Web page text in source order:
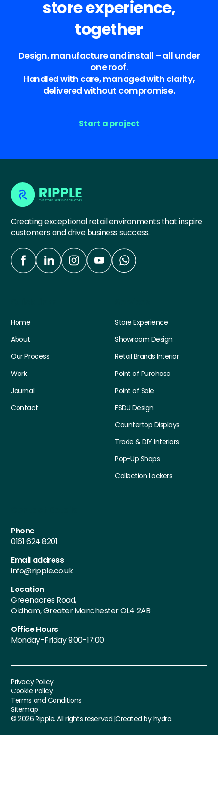
store experience,
together
Design, manufacture and install – all under
one roof.
Handled with care, managed with clarity,
delivered without compromise.
Start a project
Creating exceptional retail environments that inspire
customers and drive business success.
Home
About
Our Process
Work
Journal
Contact
Store Experience
Showroom Design
Retail Brands Interior
Point of Purchase
Point of Sale
FSDU Design
Countertop Displays
Trade & DIY Interiors
Pop-Up Shops
Collection Lockers
Phone
0161 624 8201
Email address
info@ripple.co.uk
Location
Greenacres Road,
Oldham, Greater Manchester OL4 2AB
Office Hours
Monday-Friday 9:00-17:00
©2026 Ripple. All rights reserved.|Created by hydro.
Privacy Policy
Cookie Policy
Terms and Conditions
Sitemap